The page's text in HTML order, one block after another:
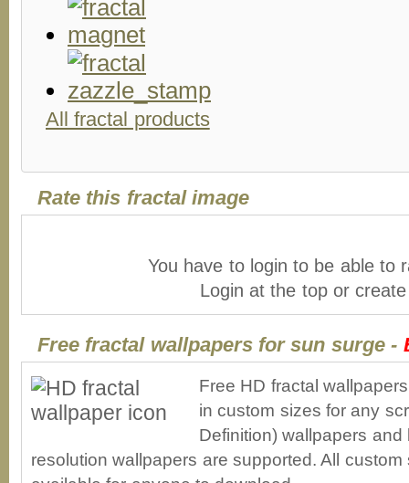
All fractal products
Rate this fractal image
You have to login to be able to
Login at the top or
Free fractal wallpapers for sun surge -
Free HD fractal
in custom sizes for any
Definition) wallpapers
resolution wallpapers are supported. All